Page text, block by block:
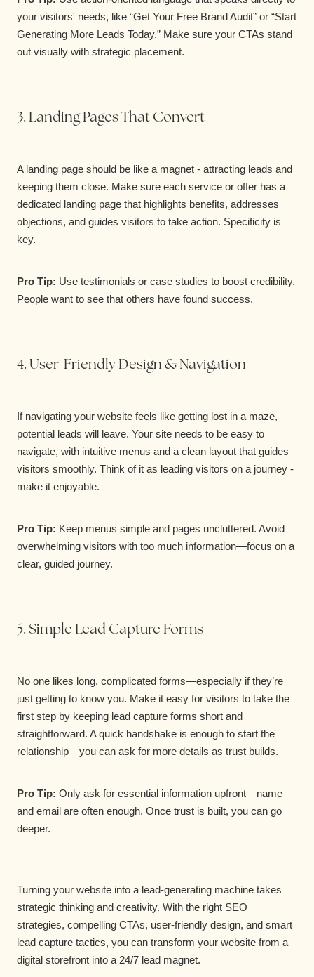
your visitors' needs, like “Get Your Free Brand Audit” or “Start
Generating More Leads Today.” Make sure your CTAs stand
out visually with strategic placement.
3. Landing Pages That Convert
A landing page should be like a magnet - attracting leads and
keeping them close. Make sure each service or offer has a
dedicated landing page that highlights benefits, addresses
objections, and guides visitors to take action. Specificity is
key.
Pro Tip: Use testimonials or case studies to boost credibility.
People want to see that others have found success.
4. User-Friendly Design & Navigation
If navigating your website feels like getting lost in a maze,
potential leads will leave. Your site needs to be easy to
navigate, with intuitive menus and a clean layout that guides
visitors smoothly. Think of it as leading visitors on a journey -
make it enjoyable.
Pro Tip: Keep menus simple and pages uncluttered. Avoid
overwhelming visitors with too much information—focus on a
clear, guided journey.
5. Simple Lead Capture Forms
No one likes long, complicated forms—especially if they’re
just getting to know you. Make it easy for visitors to take the
first step by keeping lead capture forms short and
straightforward. A quick handshake is enough to start the
relationship—you can ask for more details as trust builds.
Pro Tip: Only ask for essential information upfront—name
and email are often enough. Once trust is built, you can go
deeper.
Turning your website into a lead-generating machine takes
strategic thinking and creativity. With the right SEO
strategies, compelling CTAs, user-friendly design, and smart
lead capture tactics, you can transform your website from a
digital storefront into a 24/7 lead magnet.